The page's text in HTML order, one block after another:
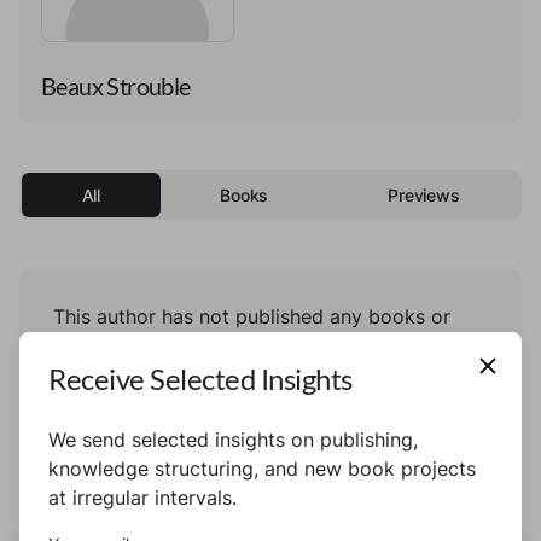
Beaux Strouble
All Books Previews
This author has not published any books or
Receive Selected Insights
We send selected insights on publishing,
knowledge structuring, and new book projects
at irregular intervals.